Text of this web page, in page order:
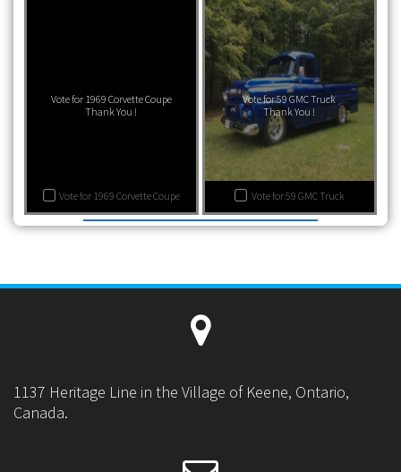
Vote for 1969 Corvette Coupe
Vote for 1969 Corvette Coupe
Thank You !
Vote for 59 GMC Truck
Vote for 59 GMC Truck
Thank You !
1137 Heritage Line in the Village of Keene, Ontario,
Canada.